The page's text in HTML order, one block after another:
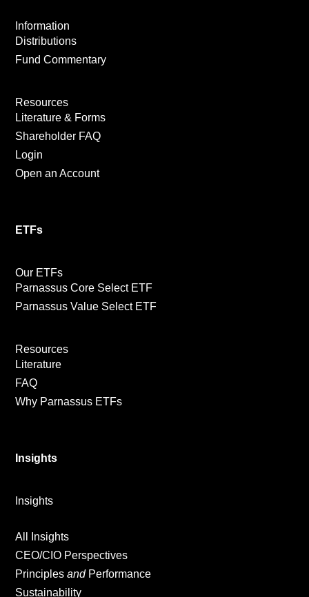
Information
Distributions
Fund Commentary
Resources
Literature & Forms
Shareholder FAQ
Login
Open an Account
ETFs
Our ETFs
Parnassus Core Select ETF
Parnassus Value Select ETF
Resources
Literature
FAQ
Why Parnassus ETFs
Insights
Insights
All Insights
CEO/CIO Perspectives
PrinciplesandPerformance
Sustainability